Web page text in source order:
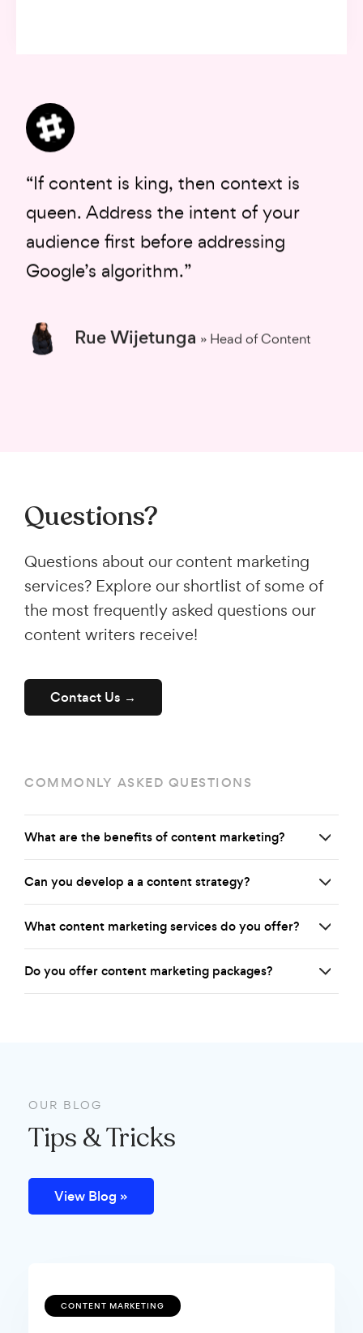
“If content is king, then context is
queen. Address the intent of your
audience first before addressing
Google’s algorithm.”
Rue Wijetunga » Head of Content
Questions?
Questions about our content marketing
services? Explore our shortlist of some of
the most frequently asked questions our
content writers receive!
Contact Us →
COMMONLY ASKED QUESTIONS
What are the benefits of content marketing?
Can you develop a a content strategy?
What content marketing services do you offer?
Do you offer content marketing packages?
OUR BLOG
Tips & Tricks
View Blog »
CONTENT MARKETING